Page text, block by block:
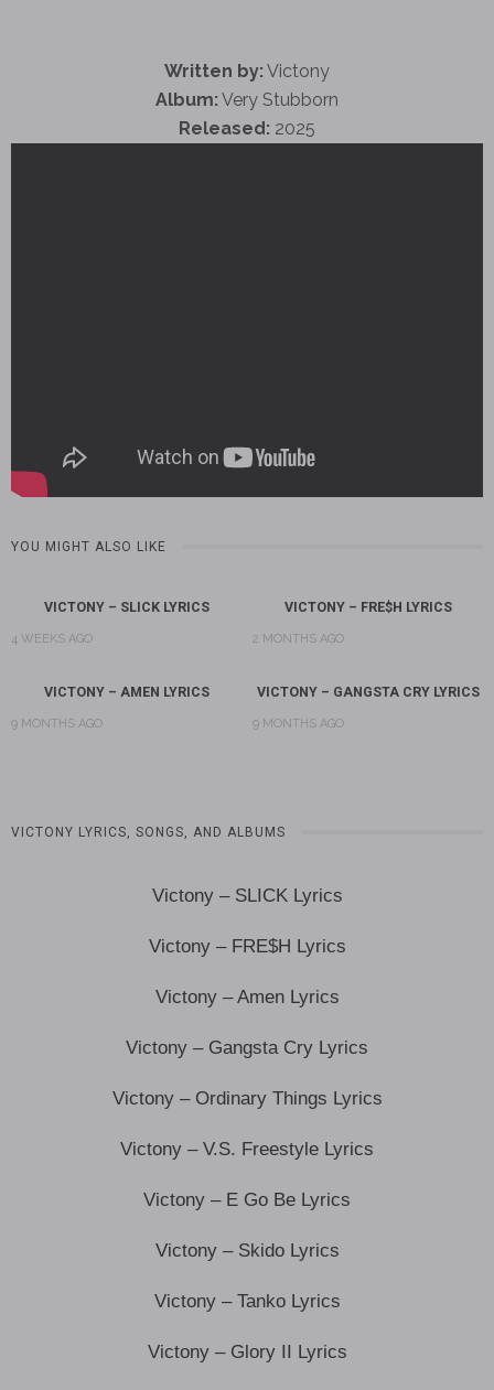
Written by: Victony
Album: Very Stubborn
Released: 2025
YOU MIGHT ALSO LIKE
VICTONY – SLICK LYRICS
4 WEEKS AGO
VICTONY – FRE$H LYRICS
2 MONTHS AGO
VICTONY – AMEN LYRICS
9 MONTHS AGO
VICTONY – GANGSTA CRY LYRICS
9 MONTHS AGO
VICTONY LYRICS, SONGS, AND ALBUMS
Victony – SLICK Lyrics
Victony – FRE$H Lyrics
Victony – Amen Lyrics
Victony – Gangsta Cry Lyrics
Victony – Ordinary Things Lyrics
Victony – V.S. Freestyle Lyrics
Victony – E Go Be Lyrics
Victony – Skido Lyrics
Victony – Tanko Lyrics
Victony – Glory II Lyrics